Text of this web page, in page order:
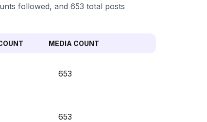
followed, and 653 total posts
MEDIA COUNT
653
653